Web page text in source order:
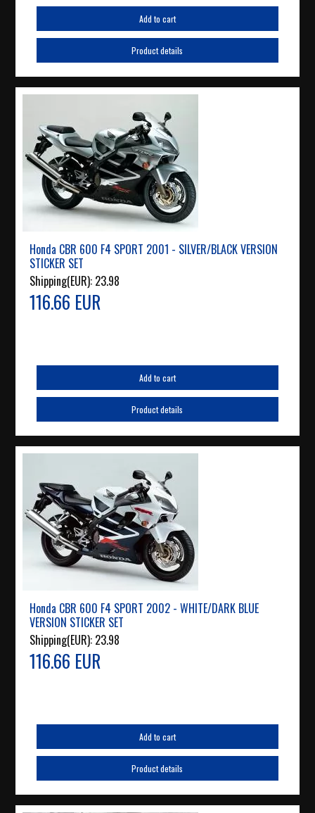
Add to cart
Product details
Honda CBR 600 F4 SPORT 2001 - SILVER/BLACK VERSION
STICKER SET
Shipping(EUR): 23.98
116.66 EUR
Add to cart
Product details
Honda CBR 600 F4 SPORT 2002 - WHITE/DARK BLUE
VERSION STICKER SET
Shipping(EUR): 23.98
116.66 EUR
Add to cart
Product details